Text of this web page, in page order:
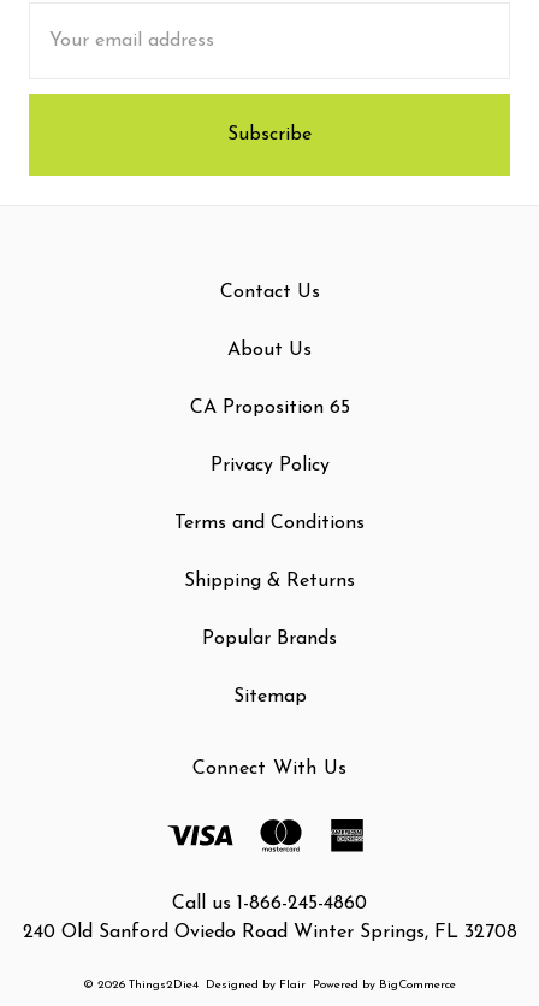
Address
Contact Us
About Us
CA Proposition 65
Privacy Policy
Terms and Conditions
Shipping & Returns
Popular Brands
Sitemap
Connect With Us
Call us 1-866-245-4860
240 Old Sanford Oviedo Road Winter Springs, FL 32708
© 2026 Things2Die4 Designed by Flair Powered by BigCommerce